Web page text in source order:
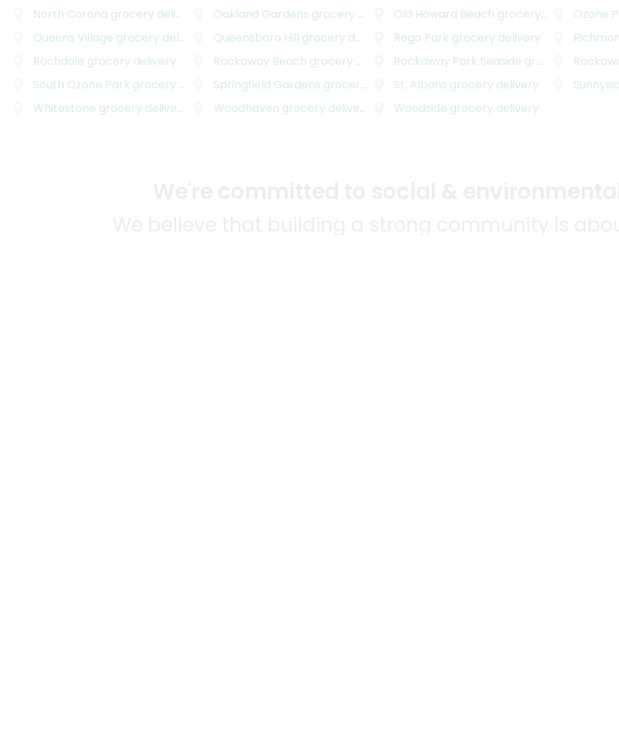
North Corona grocery delivery Oakland Gardens grocery delivery Old Howard Beach grocery delivery Ozone
Queens Village grocery delivery Queensboro Hill grocery delivery Rego Park grocery delivery
Rochdale grocery delivery Rockaway Beach grocery delivery Rockaway Park Seaside grocery delivery
South Ozone Park grocery delivery Springfield Gardens grocery delivery St. Albans grocery delivery
Whitestone grocery delivery Woodhaven grocery delivery Woodside grocery delivery